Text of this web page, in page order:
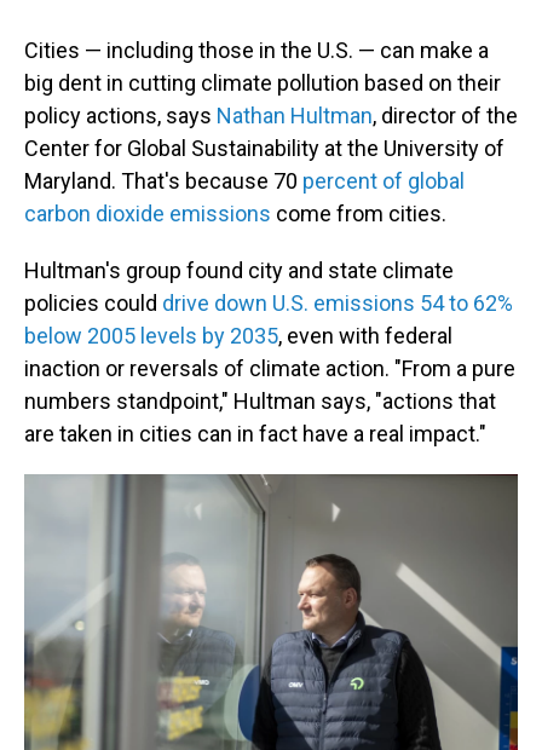
Cities — including those in the U.S. — can make a
big dent in cutting climate pollution based on their
policy actions, says Nathan Hultman, director of the
Center for Global Sustainability at the University of
Maryland. That's because 70 percent of global
carbon dioxide emissions come from cities.
Hultman's group found city and state climate
policies could drive down U.S. emissions 54 to 62%
below 2005 levels by 2035, even with federal
inaction or reversals of climate action. "From a pure
numbers standpoint," Hultman says, "actions that
are taken in cities can in fact have a real impact."